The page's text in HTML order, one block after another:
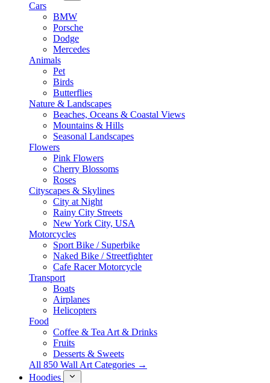
Cars
BMW
Porsche
Dodge
Mercedes
Animals
Pet
Birds
Butterflies
Nature & Landscapes
Beaches, Oceans & Coastal Views
Mountains & Hills
Seasonal Landscapes
Flowers
Pink Flowers
Cherry Blossoms
Roses
Cityscapes & Skylines
City at Night
Rainy City Streets
New York City, USA
Motorcycles
Sport Bike / Superbike
Naked Bike / Streetfighter
Cafe Racer Motorcycle
Transport
Boats
Airplanes
Helicopters
Food
Coffee & Tea Art & Drinks
Fruits
Desserts & Sweets
All 850 Wall Art Categories →
Hoodies